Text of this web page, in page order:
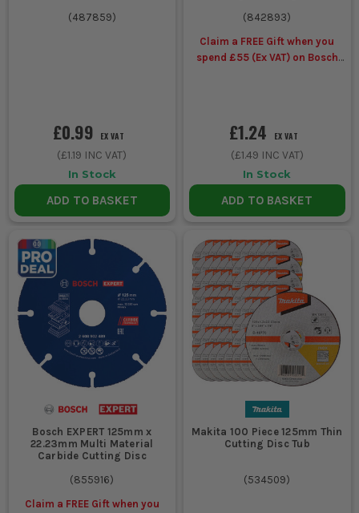
(487859)
£0.99 EX VAT
(£1.19 INC VAT)
In Stock
ADD TO BASKET
(842893)
Claim a FREE Gift when you
spend £55 (Ex VAT) on Bosch
£1.24 EX VAT
(£1.49 INC VAT)
In Stock
ADD TO BASKET
Bosch EXPERT 125mm x
22.23mm Multi Material
Carbide Cutting Disc
(855916)
Claim a FREE Gift when you
Makita 100 Piece 125mm Thin
Cutting Disc Tub
(534509)